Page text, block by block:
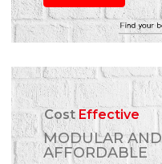
CostEffective
MODULAR AND
AFFORDABLE